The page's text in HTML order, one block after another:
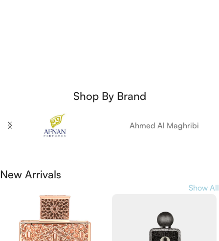
Shop By Brand
Ahmed Al Maghribi
New Arrivals
Show All